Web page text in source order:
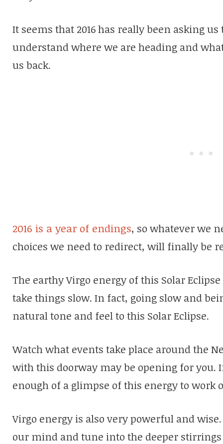
It seems that 2016 has really been asking
understand where we are heading and
us back.
2016 is a year of endings, so whatever we
choices we need to redirect, will finally be
The earthy Virgo energy of this Solar
take things slow. In fact, going slow and
natural tone and feel to this Solar Eclipse.
Watch what events take place around the
with this doorway may be opening for you.
enough of a glimpse of this energy to work
Virgo energy is also very powerful and
our mind and tune into the deeper